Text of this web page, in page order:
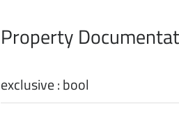
Property
exclusive:bool